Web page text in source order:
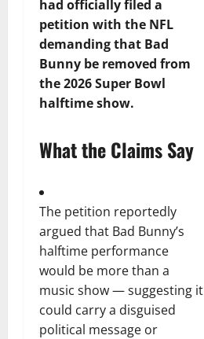
had officially filed a
petition with the NFL
demanding that Bad
Bunny be removed from
the 2026 Super Bowl
halftime show.
What the Claims Say
The petition reportedly
argued that Bad Bunny’s
halftime performance
would be more than a
music show — suggesting it
could carry a disguised
political message or